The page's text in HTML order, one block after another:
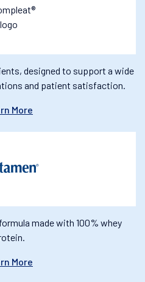
designed to support a wide
and patient satisfaction.
More
made with 100% whey
More